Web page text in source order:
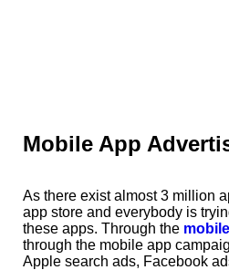
Mobile App
As there exist almost 3 million
app store and everybody is
these apps. Through the
through the mobile app
Apple search ads, Facebook